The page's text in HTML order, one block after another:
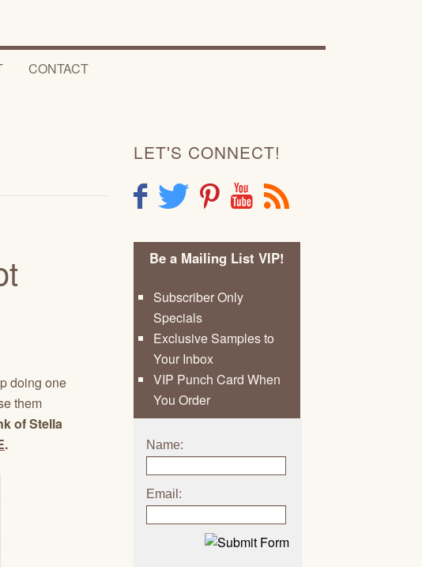
CONTACT
doing one
them
of Stella
.
LET'S CONNECT!
F T P Y R
Be a Mailing List VIP!
Subscriber Only
Specials
Exclusive Samples to
Your Inbox
VIP Punch Card When
You Order
Name:
Email: